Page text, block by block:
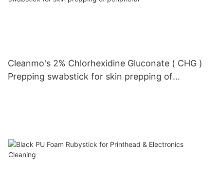
Cleanmo's 2% Chlorhexidine Gluconate ( CHG )
Prepping swabstick for skin prepping of
peripheral